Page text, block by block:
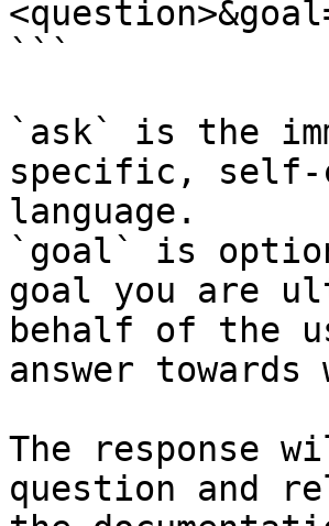
```
`ask` is the
specific, self-
language.
`goal` is
goal you are
behalf of the
answer
The response
question and